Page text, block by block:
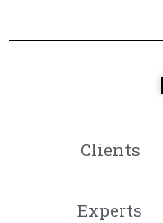
Clients
Experts